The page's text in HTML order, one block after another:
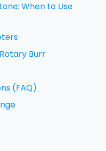
When to Use
Burr
(FAQ)